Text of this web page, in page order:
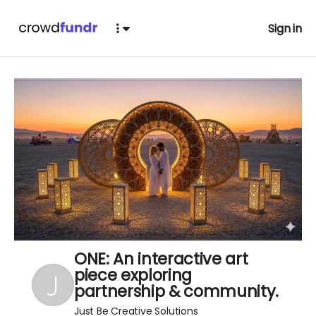
Sign in
ONE: An interactive art
piece exploring
partnership & community.
Just Be Creative Solutions